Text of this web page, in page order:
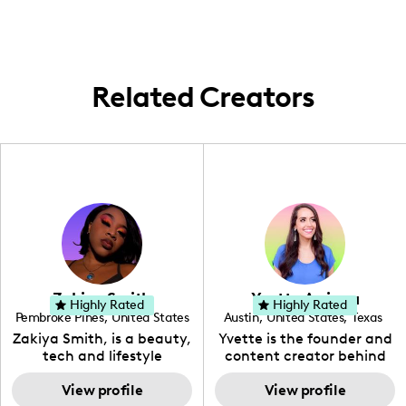
Related Creators
Zakiya Smith
Pembroke Pines, United States
, Florida
Zakiya Smith, is a beauty,
tech and lifestyle
creative. She has a
passion for the world of
View profile
Highly Rated Yvette Arriaga
Austin, United States, Texas
Yvette is the founder and
content creator behind
The Austin Tourist. Her
blog features
View profile
Highly Rated